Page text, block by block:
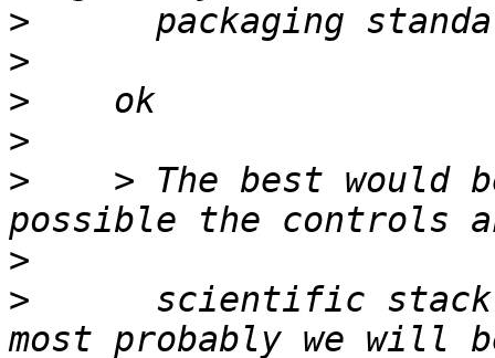
>
>
>
>
>
> The best would
>
>
scientific